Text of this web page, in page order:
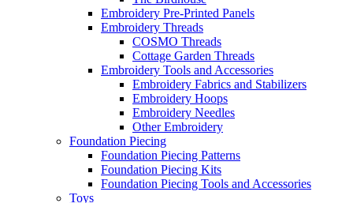
Embroidery Pre-Printed Panels
Embroidery Threads
COSMO Threads
Cottage Garden Threads
Embroidery Tools and Accessories
Embroidery Fabrics and Stabilizers
Embroidery Hoops
Embroidery Needles
Other Embroidery
Foundation Piecing
Foundation Piecing Patterns
Foundation Piecing Kits
Foundation Piecing Tools and Accessories
Toys